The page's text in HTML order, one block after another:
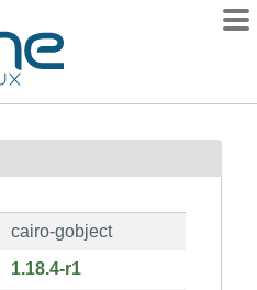
cairo-gobject
1.18.4-r1